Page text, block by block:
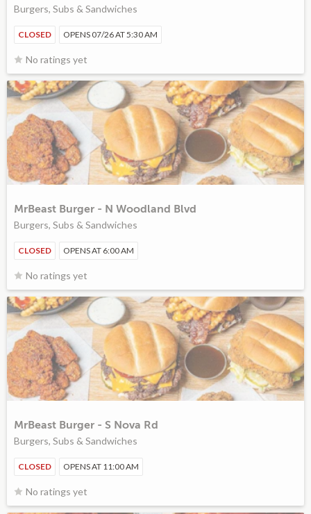
Burgers, Subs & Sandwiches
CLOSED OPENS 07/26 AT 5:30 AM
No ratings yet
MrBeast Burger - N Woodland Blvd
Burgers, Subs & Sandwiches
CLOSED OPENS AT 6:00 AM
No ratings yet
MrBeast Burger - S Nova Rd
Burgers, Subs & Sandwiches
CLOSED OPENS AT 11:00 AM
No ratings yet